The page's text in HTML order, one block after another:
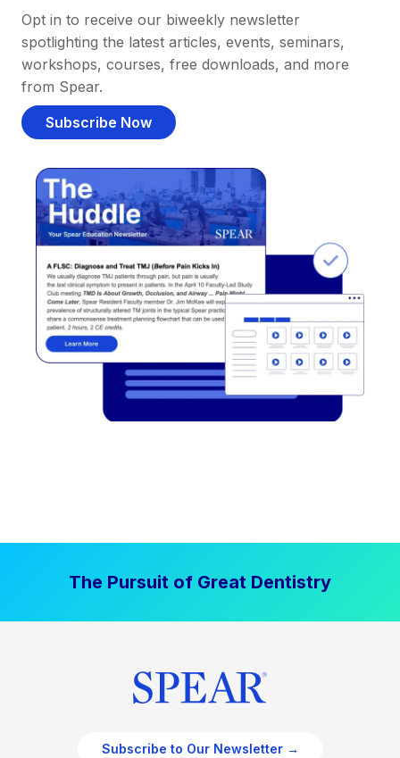
Opt in to receive our biweekly newsletter
spotlighting the latest articles, events, seminars,
workshops, courses, free downloads, and more
from Spear.
Subscribe Now
The Pursuit of Great Dentistry
Subscribe to Our Newsletter →